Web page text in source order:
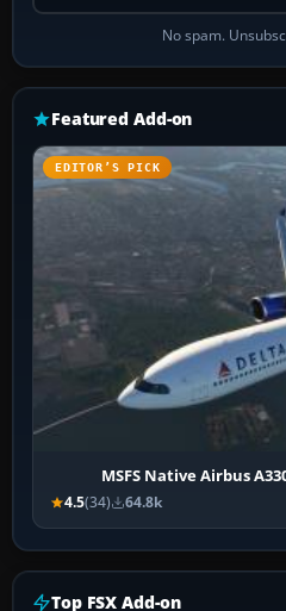
No spam.
Featured Add-on
EDITOR’S PICK
MSFS Native Airbus
4.5(34) 64.8k
Top FSX Add-on